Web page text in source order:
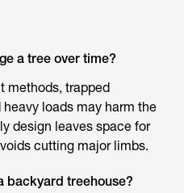
a tree over time?
methods, trapped
loads may harm the
design leaves space for
cutting major limbs.
backyard treehouse?